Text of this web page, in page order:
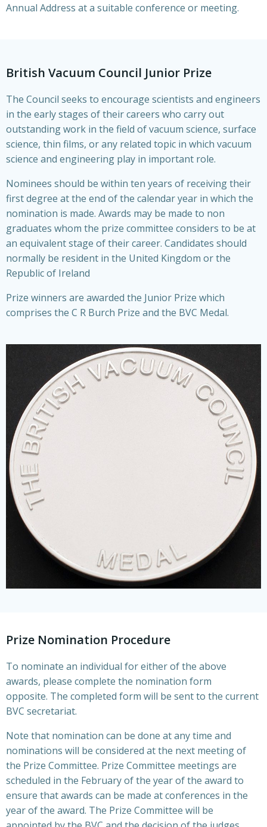
Annual Address at a suitable conference or meeting.
British Vacuum Council Junior Prize
The Council seeks to encourage scientists and engineers
in the early stages of their careers who carry out
outstanding work in the field of vacuum science, surface
science, thin films, or any related topic in which vacuum
science and engineering play in important role.
Nominees should be within ten years of receiving their
first degree at the end of the calendar year in which the
nomination is made. Awards may be made to non
graduates whom the prize committee considers to be at
an equivalent stage of their career. Candidates should
normally be resident in the United Kingdom or the
Republic of Ireland
Prize winners are awarded the Junior Prize which
comprises the C R Burch Prize and the BVC Medal.
Prize Nomination Procedure
To nominate an individual for either of the above
awards, please complete the nomination form
opposite. The completed form will be sent to the current
BVC secretariat.
Note that nomination can be done at any time and
nominations will be considered at the next meeting of
the Prize Committee. Prize Committee meetings are
scheduled in the February of the year of the award to
ensure that awards can be made at conferences in the
year of the award. The Prize Committee will be